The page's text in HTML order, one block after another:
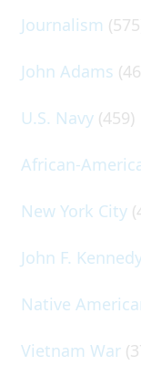
Journalism
John Adams
U.S. Navy (459)
African-
New York City
John F.
Native
Vietnam War